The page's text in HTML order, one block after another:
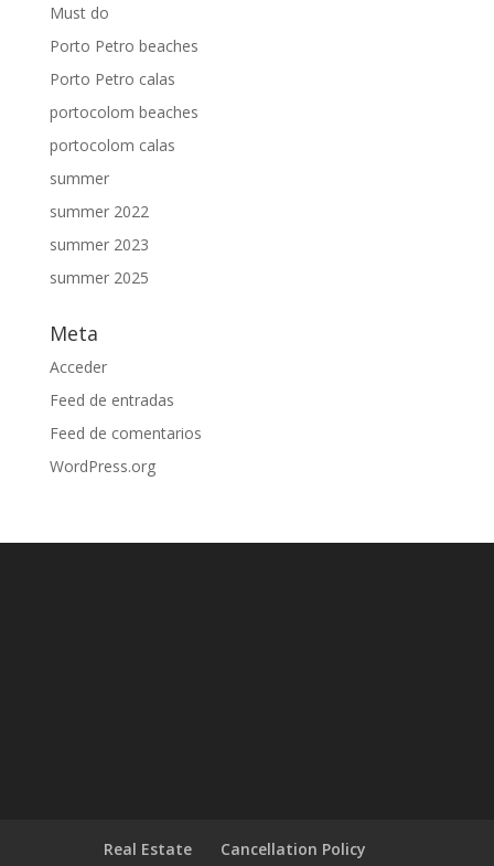
Must do
Porto Petro beaches
Porto Petro calas
portocolom beaches
portocolom calas
summer
summer 2022
summer 2023
summer 2025
Meta
Acceder
Feed de entradas
Feed de comentarios
WordPress.org
Real Estate
Cancellation Policy